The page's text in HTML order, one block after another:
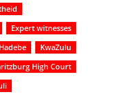
Expert witnesses
KwaZulu
High Court